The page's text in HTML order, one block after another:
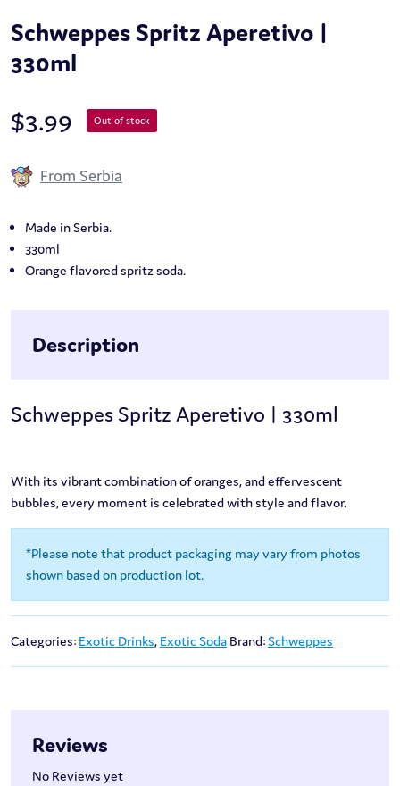
Schweppes Spritz Aperetivo |
330ml
$3.99 Out of stock
From Serbia
Made in Serbia.
330ml
Orange flavored spritz soda.
Description
Schweppes Spritz Aperetivo | 330ml
With its vibrant combination of oranges, and effervescent
bubbles, every moment is celebrated with style and flavor.
*Please note that product packaging may vary from photos
shown based on production lot.
Categories: Exotic Drinks, Exotic Soda Brand:Schweppes
Reviews
No Reviews yet